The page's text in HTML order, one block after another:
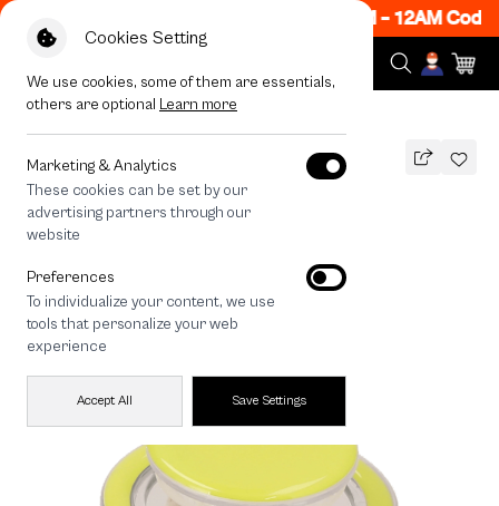
Cookies Setting
We use cookies, some of them are essentials,
others are optional Learn more
Marketing & Analytics
These cookies can be set by our
advertising partners through our
website
Preferences
To individualize your content, we use
tools that personalize your web
experience
Accept All Save Settings
ON! Get 50% off When Shop 1 Item, 7PM - 12AM Code:
All Devices Neon Green PopGrip
Neon Green PopGrip
490 THB
🔥 Get 200.- off Min. 1,000.- Code:
EOSS200